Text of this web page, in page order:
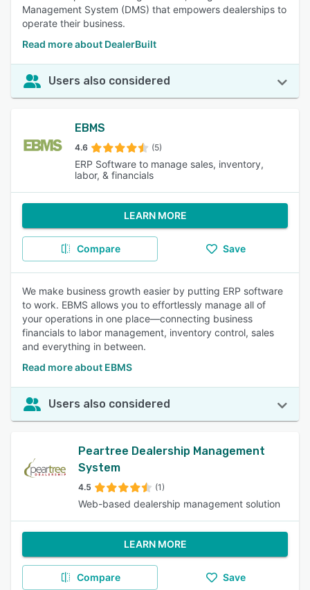
Management System (DMS) that empowers dealerships to
operate their business.
Read more about DealerBuilt
Users also considered
EBMS
4.6 (5)
ERP Software to manage sales, inventory,
labor, & financials
LEARN MORE
Compare Save
We make business growth easier by putting ERP software
to work. EBMS allows you to effortlessly manage all of
your operations in one place—connecting business
financials to labor management, inventory control, sales
and everything in between.
Read more about EBMS
Users also considered
Peartree Dealership Management
System
4.5 (1)
Web-based dealership management solution
LEARN MORE
Compare Save